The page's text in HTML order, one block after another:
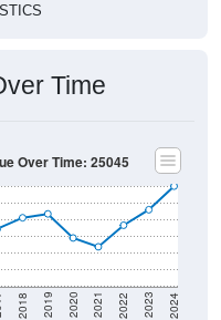
Time
2018 2019 2020 2021 2022 2023 2024
Over Time: 25045